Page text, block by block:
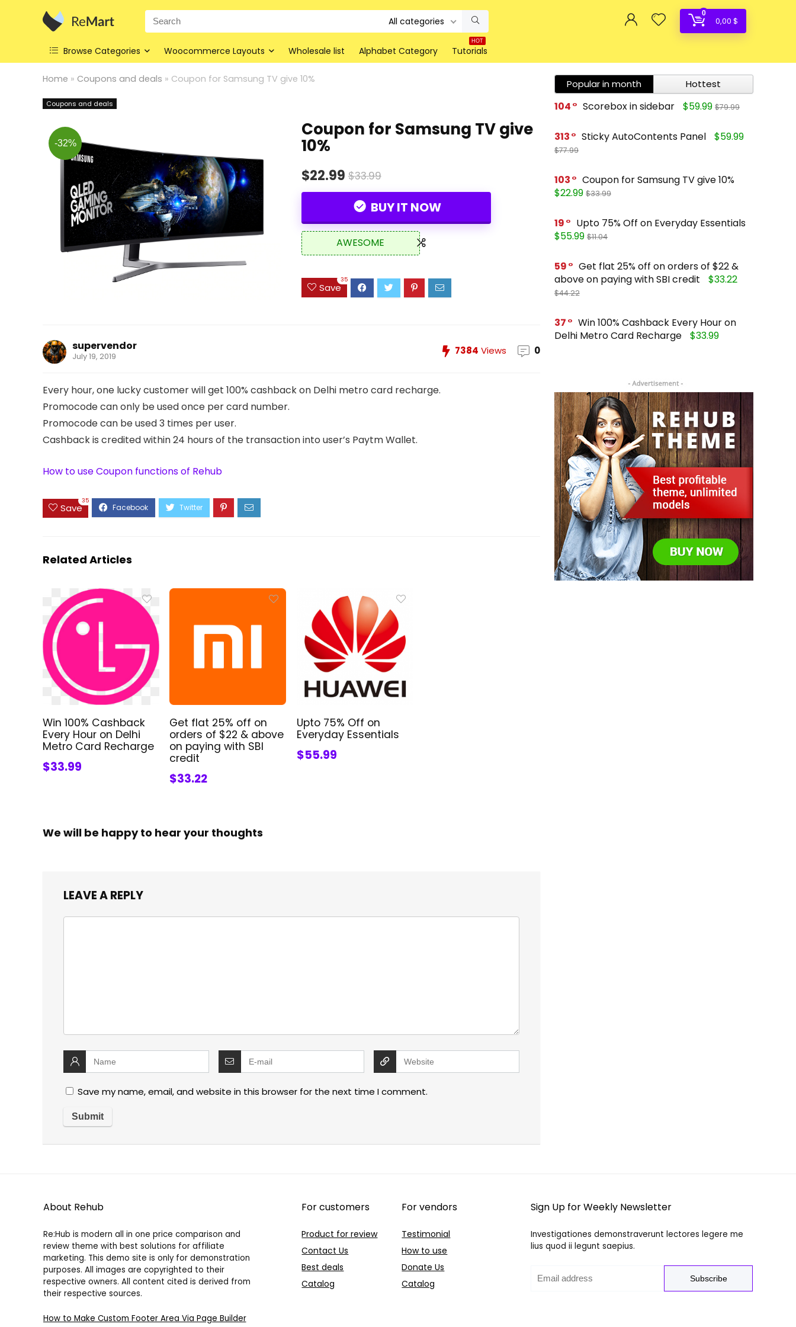
Search
for:
All categories
0
0,00 $
Browse Categories Woocommerce Layouts Wholesale list Alphabet Category
HOT
Tutorials
Home » Coupons and deals » Coupon for Samsung TV give 10%
Coupons and deals
-32%
Coupon for Samsung TV give
10%
$22.99 $33.99
BUY IT NOW
AWESOME
Save
35
supervendor
July 19, 2019 7384 Views 0
Every hour, one lucky customer will get 100% cashback on Delhi metro card recharge.
Promocode can only be used once per card number.
Promocode can be used 3 times per user.
Cashback is credited within 24 hours of the transaction into user’s Paytm Wallet.
How to use Coupon functions of Rehub
Save
35
Related Articles
Win 100% Cashback
Every Hour on Delhi
Metro Card Recharge
$33.99
Get flat 25% off on
orders of $22 & above
on paying with SBI
credit
$33.22
Upto 75% Off on
Everyday Essentials
$55.99
We will be happy to hear your thoughts
LEAVE A REPLY
Save my name, email, and website in this browser for the next time I comment.
Popular in month Hottest
104 Scorebox in sidebar $59.99 $79.99
313 Sticky AutoContents Panel $59.99
$77.99
103
Coupon for Samsung TV give 10%
$22.99 $33.99
19
Upto 75% Off on Everyday Essentials
$55.99 $11.04
59
Get flat 25% off on orders of $22 &
above on paying with SBI credit
$33.22
$44.22
37
Win 100% Cashback Every Hour on
Delhi Metro Card Recharge
$33.99
About Rehub
Re:Hub is modern all in one price comparison and
review theme with best solutions for affiliate
marketing. This demo site is only for demonstration
purposes. All images are copyrighted to their
respective owners. All content cited is derived from
their respective sources.
How to Make Custom Footer Area Via Page Builder
For customers
Product for review
Contact Us
Best deals
Catalog
For vendors
Testimonial
How to use
Donate Us
Catalog
Sign Up for Weekly Newsletter
Investigationes demonstraverunt lectores legere me
lius quod ii legunt saepius.